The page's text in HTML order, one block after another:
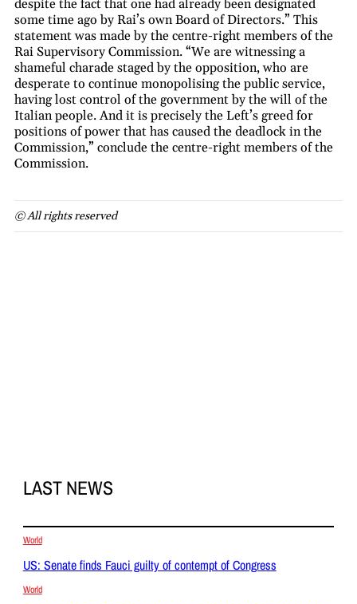
despite the fact that one had already been designated
some time ago by Rai’s own Board of Directors.” This
statement was made by the centre-right members of the
Rai Supervisory Commission. “We are witnessing a
shameful charade staged by the opposition, who are
desperate to continue monopolising the public service,
having lost control of the government by the will of the
Italian people. And it is precisely the Left’s greed for
positions of power that has caused the deadlock in the
Commission,” conclude the centre-right members of the
Commission.
© All rights reserved
LAST NEWS
World
US: Senate finds Fauci guilty of contempt of Congress
World